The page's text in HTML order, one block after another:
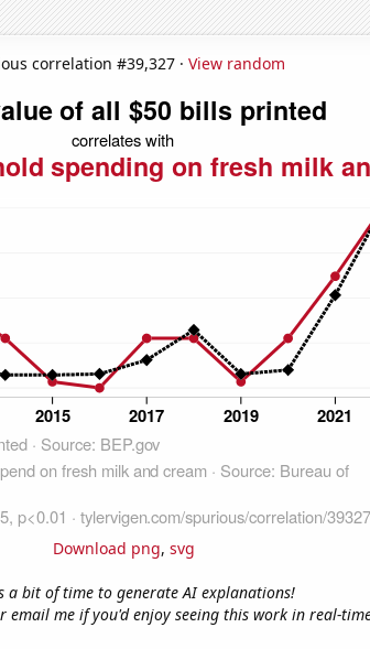
correlation #39,327 · View random
Download png, svg
a bit of time to generate AI explanations!
email me if you'd enjoy seeing this work in real-